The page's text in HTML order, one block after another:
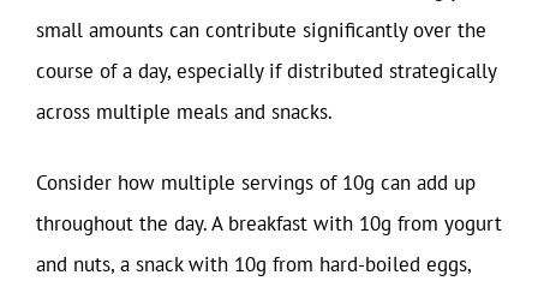
small amounts can contribute significantly over the
course of a day, especially if distributed strategically
across multiple meals and snacks.
Consider how multiple servings of 10g can add up
throughout the day. A breakfast with 10g from yogurt
and nuts, a snack with 10g from hard-boiled eggs,